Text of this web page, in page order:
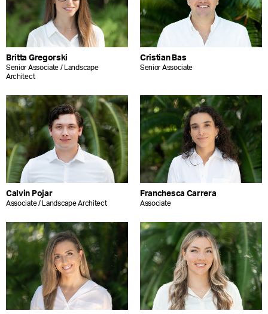
Britta Gregorski
Senior Associate / Landscape
Architect
Cristian Bas
Senior Associate
Calvin Pojar
Associate / Landscape Architect
Franchesca Carrera
Associate